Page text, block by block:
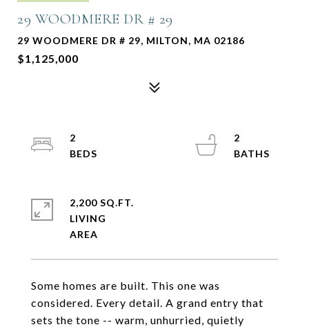
29 WOODMERE DR # 29
29 WOODMERE DR # 29, MILTON, MA 02186
$1,125,000
Some homes are built. This one was
considered. Every detail. A grand entry that
sets the tone -- warm, unhurried, quietly
2
2
2,200 SQ.FT.
LIVING